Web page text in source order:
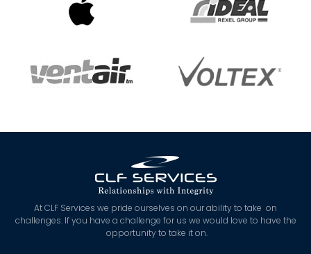
At CLF Services we pride ourselves on our ability to take on
challenges. If you have a challenge for us we would love to have the
opportunity to take it on.